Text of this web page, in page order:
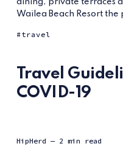
Wailea Beach Resort
travel
Travel
COVID-19
HipHerd — 2 min read